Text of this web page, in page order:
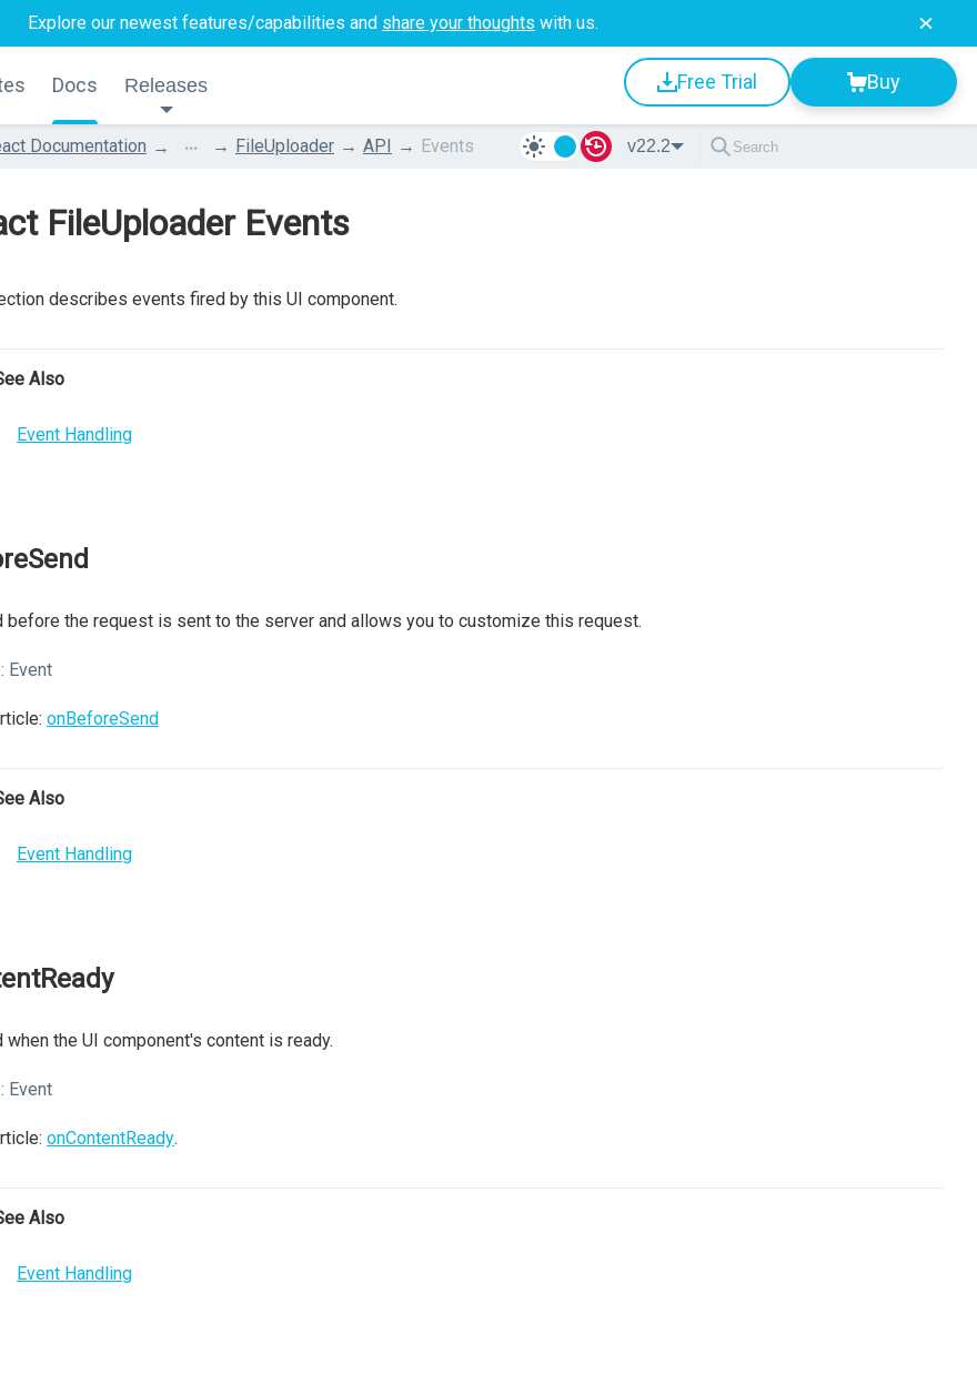
Explore our newest features/capabilities and share your thoughts with us.
Docs Releases Free Trial Buy
Documentation ... FileUploader API Events v22.2
FileUploader Events
describes events fired by this UI component.
Also
Event Handling
before the request is sent to the server and allows you to customize this request.
Event
onBeforeSend
Also
Event Handling
when the UI component's content is ready.
Event
onContentReady.
Also
Event Handling